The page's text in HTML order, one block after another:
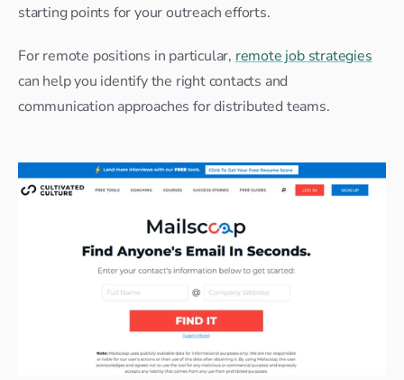
starting points for your outreach efforts.
For remote positions in particular, remote job strategies
can help you identify the right contacts and
communication approaches for distributed teams.